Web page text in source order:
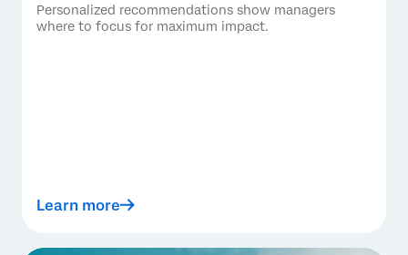
Personalized recommendations show managers
where to focus for maximum impact.
Learn more